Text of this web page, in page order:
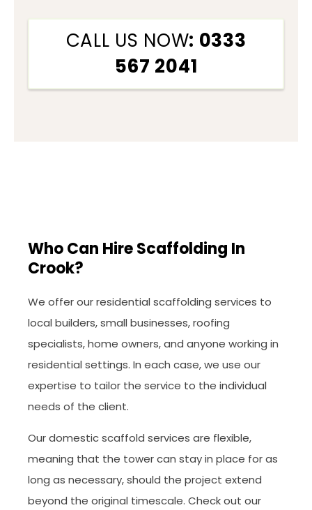
CALL US NOW: 0333
567 2041
Who Can Hire Scaffolding In
Crook?
We offer our residential scaffolding services to
local builders, small businesses, roofing
specialists, home owners, and anyone working in
residential settings. In each case, we use our
expertise to tailor the service to the individual
needs of the client.
Our domestic scaffold services are flexible,
meaning that the tower can stay in place for as
long as necessary, should the project extend
beyond the original timescale. Check out our